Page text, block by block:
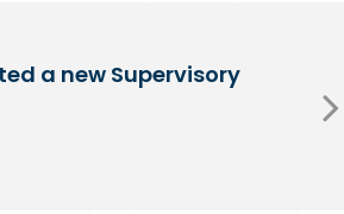
a new Supervisory